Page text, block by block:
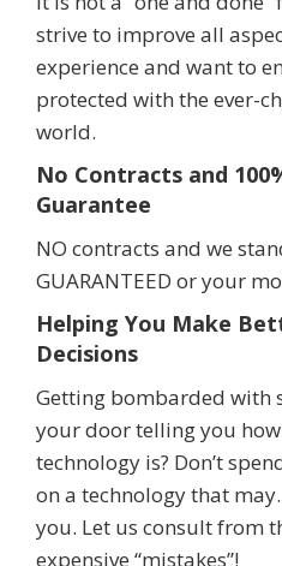
strive to improve all
experience and want to
protected with the ever-
world.
No Contracts and
Guarantee
NO contracts and we
GUARANTEED or your
Helping You Make
Decisions
Getting bombarded with
your door telling you
technology is? Don’t
on a technology that
you. Let us consult from
expensive “mistakes”!